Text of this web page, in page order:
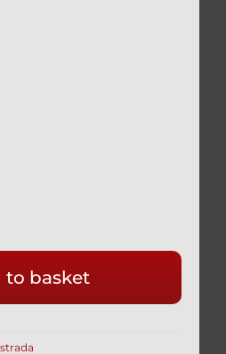
to basket